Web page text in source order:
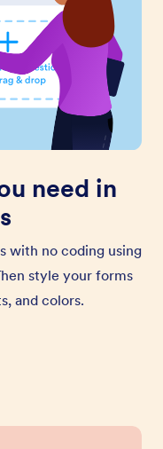
need in
with no coding using
style your forms
and colors.